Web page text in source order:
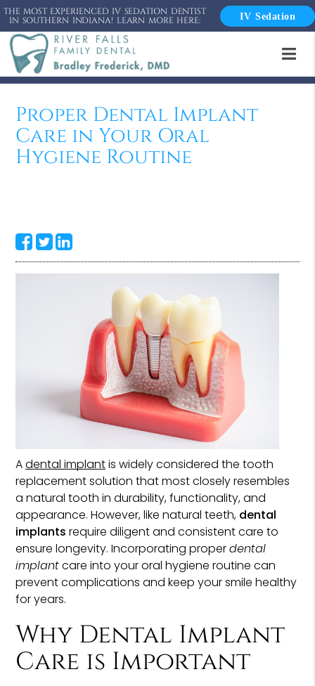
THE MOST EXPERIENCED IV SEDATION DENTIST
IN SOUTHERN INDIANA! LEARN MORE HERE: IV Sedation
Proper Dental Implant
Care in Your Oral
Hygiene Routine
Adental implantis widely considered the tooth
replacement solution that most closely resembles
a natural tooth in durability, functionality, and
appearance. However, like natural teeth, dental
implants require diligent and consistent care to
ensure longevity. Incorporating properdental
implantcare into your oral hygiene routine can
prevent complications and keep your smile healthy
for years.
Why Dental Implant
Care is Important